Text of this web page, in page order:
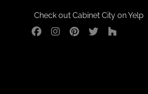
Check out Cabinet City on Yelp